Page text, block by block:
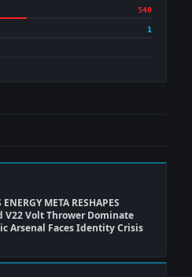
540
1
META RESHAPES
V22 Volt Thrower Dominate
Arsenal Faces Identity Crisis